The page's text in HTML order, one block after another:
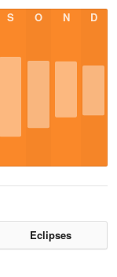
S O N D
Eclipses